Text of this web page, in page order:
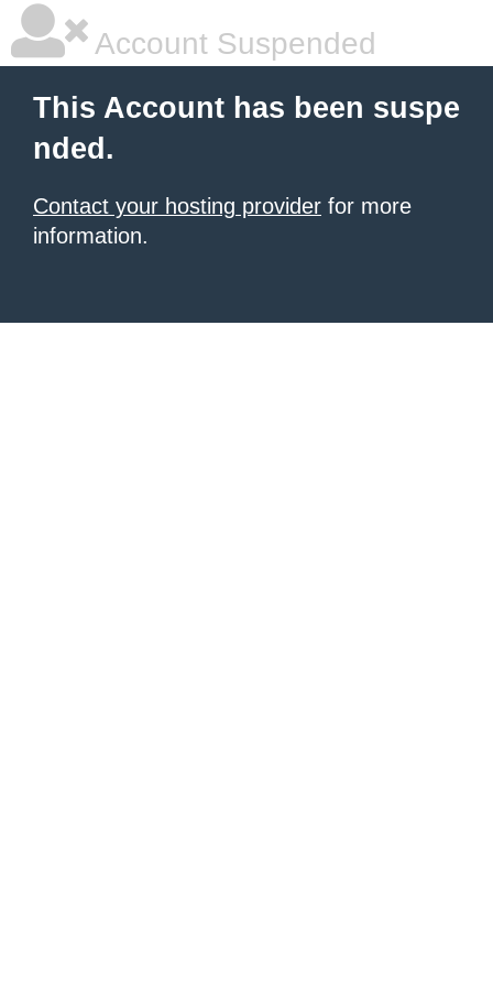
Account Suspended
This Account has been suspe
nded.
Contact your hosting provider for more
information.